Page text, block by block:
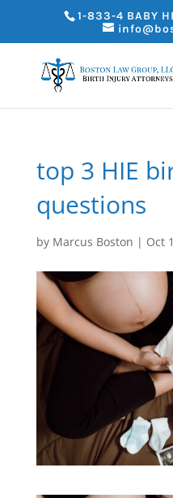
1-833-4 BABY
top 3 HIE
questions
by Marcus Boston | Oct